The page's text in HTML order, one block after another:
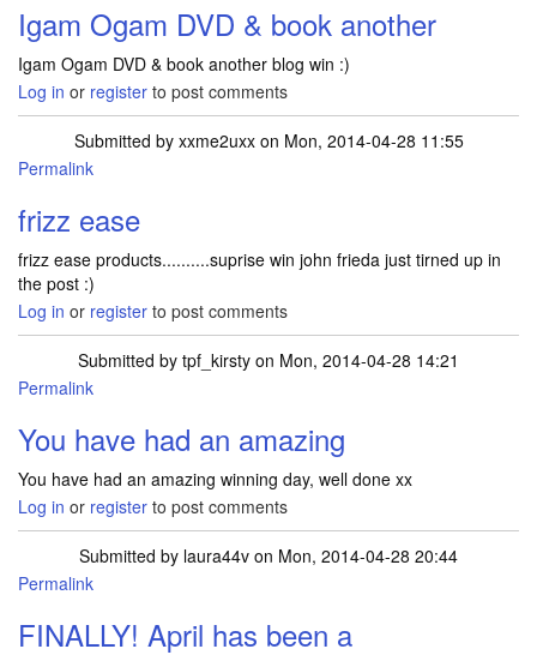
Igam Ogam DVD & book another
Igam Ogam DVD & book another blog win :)
Log in or register to post comments
Submitted by xxme2uxxon Mon, 2014-04-28 11:55
Permalink
frizz ease
frizz ease products..........suprise win john frieda just tirned up in
the post :)
Log in or register to post comments
Submitted by tpf_kirsty on Mon, 2014-04-28 14:21
Permalink
You have had an amazing
You have had an amazing winning day, well done xx
Log in or register to post comments
Submitted by laura44v on Mon, 2014-04-28 20:44
Permalink
FINALLY! April has been a